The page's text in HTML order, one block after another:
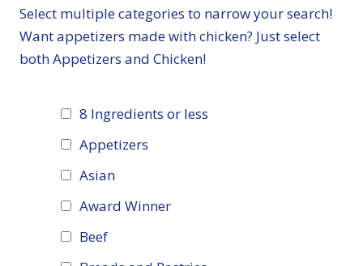
Select multiple categories to narrow your search!
Want appetizers made with chicken? Just select
both Appetizers and Chicken!
8 Ingredients or less
Appetizers
Asian
Award Winner
Beef